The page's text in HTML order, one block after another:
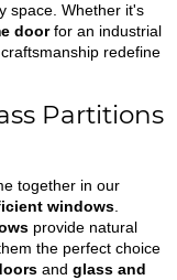
space. Whether it's
doorfor an industrial
redefine
Partitions
together in our
windows.
provide natural
the perfect choice
and glass and